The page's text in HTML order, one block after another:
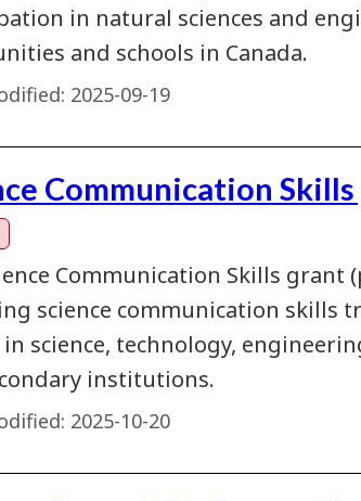
in natural sciences and
and schools in Canada.
2025-09-19
Communication
Communication Skills
science communication skills
science, technology,
institutions.
2025-10-20